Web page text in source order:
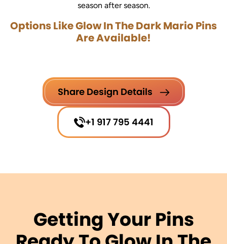
season after season.
Options Like Glow In The Dark Mario Pins
Are Available!
Share Design Details
+1 917 795 4441
Getting Your Pins